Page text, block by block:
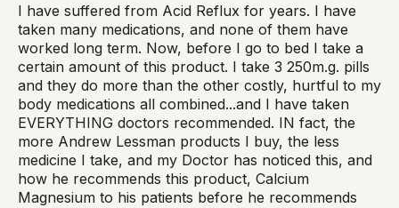
I have suffered from Acid Reflux for years. I have
taken many medications, and none of them have
worked long term. Now, before I go to bed I take a
certain amount of this product. I take 3 250m.g. pills
and they do more than the other costly, hurtful to my
body medications all combined...and I have taken
EVERYTHING doctors recommended. IN fact, the
more Andrew Lessman products I buy, the less
medicine I take, and my Doctor has noticed this, and
how he recommends this product, Calcium
Magnesium to his patients before he recommends